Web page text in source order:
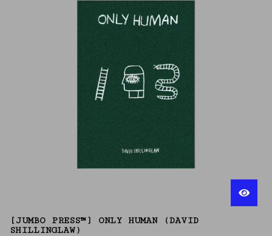
[JUMBO PRESS™] ONLY HUMAN (DAVID
SHILLINGLAW)